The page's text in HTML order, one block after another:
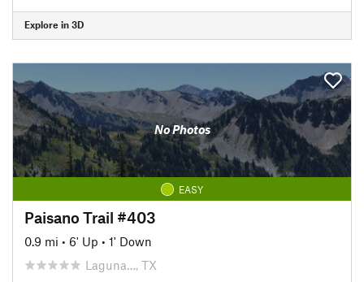
Explore in 3D
No Photos
EASY
Paisano Trail #403
0.9 mi • 6' Up • 1' Down
Laguna…, TX